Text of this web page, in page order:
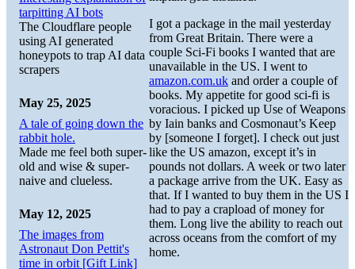
I got a package in the mail yesterday
from Great Britain. There were a
couple Sci-Fi books I wanted that are
unavailable in the US. I went to
amazon.com.uk and order a couple of
books. My appetite for good sci-fi is
voracious. I picked up Use of Weapons
by Iain banks and Cosmonaut’s Keep
by [someone I forget]. I check out just
like the US amazon, except it’s in
pounds not dollars. A week or two later
a package arrive from the UK. Easy as
that. If I wanted to buy them in the US I
had to pay a crapload of money for
them. Long live the ability to reach out
across oceans from the comfort of my
home.
tarpitting AI bots
The Cloudflare people
using AI generated
honeypots to trap AI data
scrapers
May 25, 2025
A tale of going down the
rabbit hole.
Made me feel both super-
old and wise & super-
naive and clueless.
May 12, 2025
The images from
Astronaut Don Pettit's
time in orbit [Gift Link]